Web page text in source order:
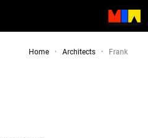
Home Architects Frank